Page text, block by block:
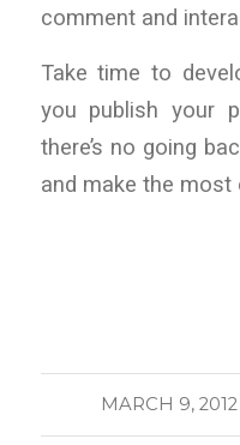
comment and
Take time to
you publish your
there’s no going
and make the
MARCH 9, 2012
/